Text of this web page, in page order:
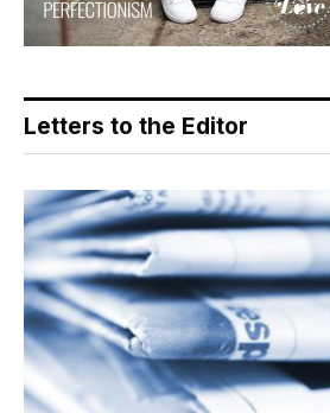
Letters to the Editor